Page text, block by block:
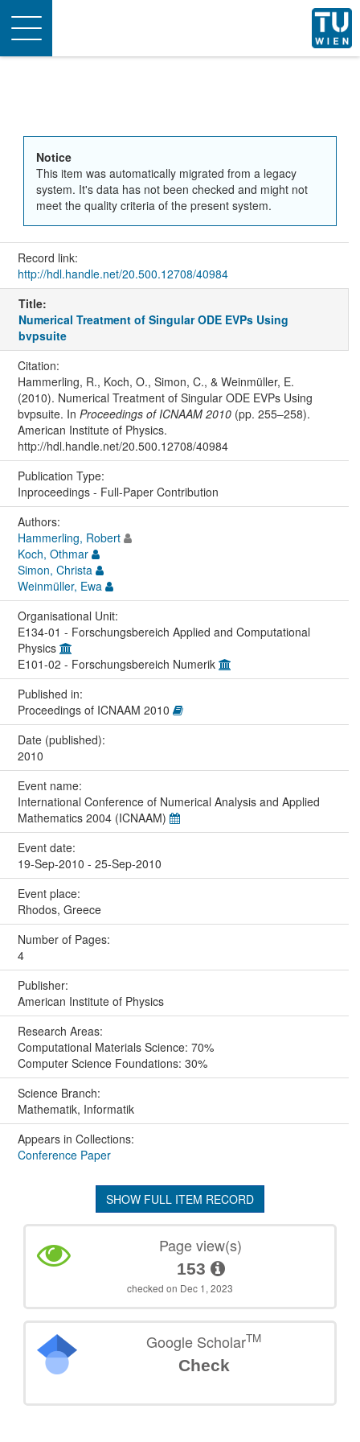
Toggle
navigation
Notice
This item was automatically migrated from a legacy
system. It's data has not been checked and might not
meet the quality criteria of the present system.
Record link:
http://hdl.handle.net/20.500.12708/40984
Title:
Numerical Treatment of Singular ODE EVPs Using
bvpsuite
Citation:
Hammerling, R., Koch, O., Simon, C., & Weinmüller, E.
(2010). Numerical Treatment of Singular ODE EVPs Using
bvpsuite. In Proceedings of ICNAAM 2010(pp. 255–258).
American Institute of Physics.
http://hdl.handle.net/20.500.12708/40984
Publication Type:
Inproceedings - Full-Paper Contribution
Authors:
Hammerling, Robert
Koch, Othmar
Simon, Christa
Weinmüller, Ewa
Organisational Unit:
E134-01 - Forschungsbereich Applied and Computational
Physics
E101-02 - Forschungsbereich Numerik
Published in:
Proceedings of ICNAAM 2010
Date (published):
2010
Event name:
International Conference of Numerical Analysis and Applied
Mathematics 2004 (ICNAAM)
Event date:
19-Sep-2010 - 25-Sep-2010
Event place:
Rhodos, Greece
Number of Pages:
4
Publisher:
American Institute of Physics
Research Areas:
Computational Materials Science: 70%
Computer Science Foundations: 30%
Science Branch:
Mathematik, Informatik
Appears in Collections:
Conference Paper
SHOW FULL ITEM RECORD
Page view(s)
153
checked on Dec 1, 2023
Google ScholarTM
Check